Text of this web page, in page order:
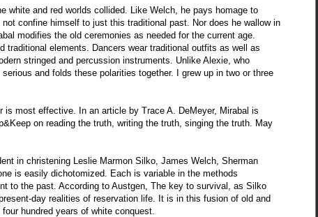
white and red worlds collided. Like Welch, he pays homage to
confine himself to just this traditional past. Nor does he wallow in
modifies the old ceremonies as needed for the current age.
elements. Dancers wear traditional outfits as well as
stringed and percussion instruments. Unlike Alexie, who
and folds these polarities together. I grew up in two or three
most effective. In an article by Trace A. DeMeyer, Mirabal is
on reading the truth, writing the truth, singing the truth. May
in christening Leslie Marmon Silko, James Welch, Sherman
is easily dichotomized. Each is variable in the methods
to the past. According to Austgen, The key to survival, as Silko
day realities of reservation life. It is in this fusion of old and
hundred years of white conquest.